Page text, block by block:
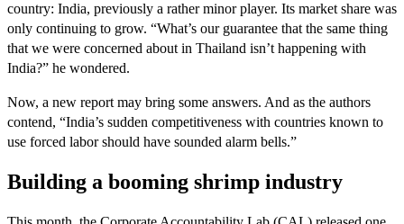
country: India, previously a rather minor player. Its market share was
only continuing to grow. “What’s our guarantee that the same thing
that we were concerned about in Thailand isn’t happening with
India?” he wondered.
Now, a new report may bring some answers. And as the authors
contend, “India’s sudden competitiveness with countries known to
use forced labor should have sounded alarm bells.”
Building a booming shrimp industry